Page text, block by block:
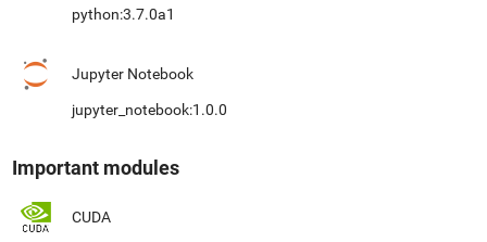
python:3.7.0a1
Jupyter Notebook
jupyter_notebook:1.0.0
Important modules
CUDA